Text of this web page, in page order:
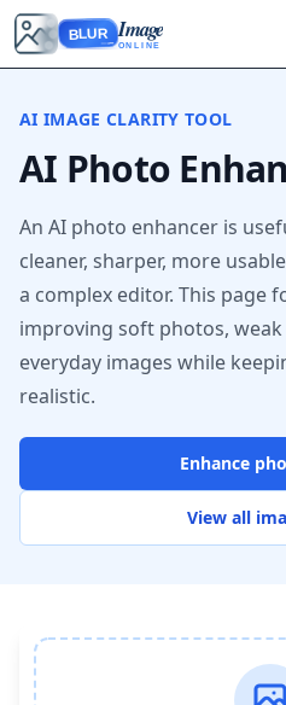
BLUR Image
ONLINE
AI IMAGE CLARITY TOOL
AI Photo
An AI photo enhancer is
cleaner, sharper, more
a complex editor. This page
improving soft photos,
everyday images while
realistic.
Enhance
View all